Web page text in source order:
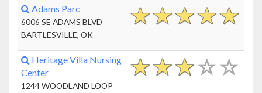
Adams Parc
6006 SE ADAMS BLVD
BARTLESVILLE, OK
Heritage Villa Nursing
Center
1244 WOODLAND LOOP